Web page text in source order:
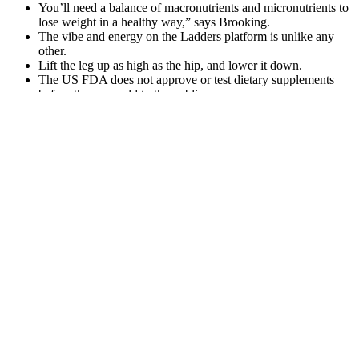
You’ll need a balance of macronutrients and micronutrients to
lose weight in a healthy way,” says Brooking.
The vibe and energy on the Ladders platform is unlike any
other.
Lift the leg up as high as the hip, and lower it down.
The US FDA does not approve or test dietary supplements
before they are sold to the public.